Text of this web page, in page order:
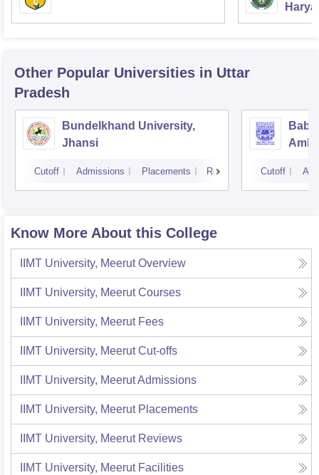
Other Popular Universities in Uttar
Pradesh
Bundelkhand University,
Jhansi
Cutoff Admissions Placements Reviews Cutoff
Know More About this College
IIMT University, Meerut Overview
IIMT University, Meerut Courses
IIMT University, Meerut Fees
IIMT University, Meerut Cut-offs
IIMT University, MeerutAdmissions
IIMT University, Meerut Placements
IIMT University, Meerut Reviews
IIMT University, Meerut Facilities